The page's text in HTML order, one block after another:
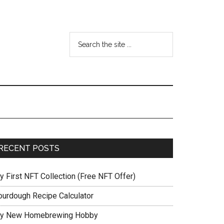
POSTS
First NFT Collection (Free NFT Offer)
Recipe Calculator
New Homebrewing Hobby